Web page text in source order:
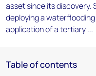
asset since its discovery.
deploying a
application of a tertiary ...
Table of contents